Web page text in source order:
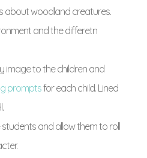
about woodland creatures.
and the differetn
image to the children and
promptsfor each child. Lined
and allow them to roll